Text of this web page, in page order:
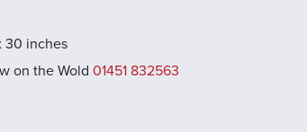
30 inches
on the Wold 01451 832563